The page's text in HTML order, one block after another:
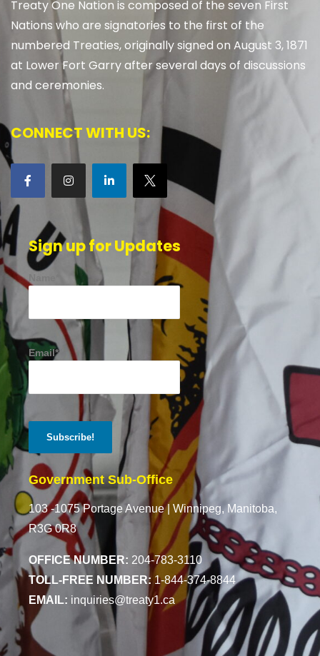
Treaty One Nation is composed of the seven First
Nations who are signatories to the first of the
numbered Treaties, originally signed on August 3, 1871
at Lower Fort Garry after several days of discussions
and ceremonies.
CONNECT WITH US:
Sign up for Updates
Email*
Government Sub-Office
103 -1075 Portage Avenue | Winnipeg, Manitoba,
R3G 0R8
OFFICE NUMBER: 204-783-3110
TOLL-FREE NUMBER: 1-844-374-8844
EMAIL: inquiries@treaty1.ca